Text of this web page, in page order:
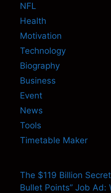
NFL
Health
Motivation
Technology
Biography
Business
Event
News
Tools
Timetable Maker
The $119 Billion
Bullet Points” Job Ad: